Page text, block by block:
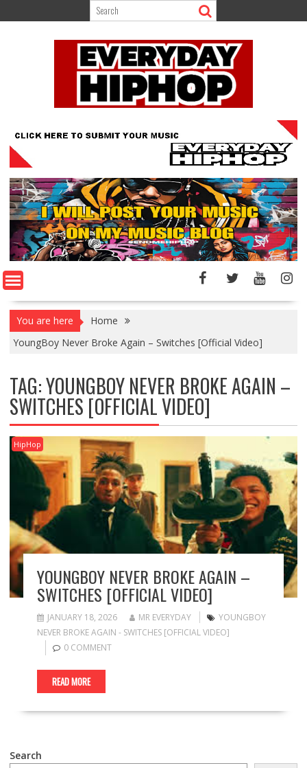
to
You are here
Home
YoungBoy Never Broke Again – Switches [Official Video]
TAG:YOUNGBOY NEVER BROKE AGAIN –
SWITCHES [OFFICIAL VIDEO]
HipHop
YOUNGBOY NEVER BROKE AGAIN –
SWITCHES [OFFICIAL VIDEO]
JANUARY 18, 2026 MR EVERYDAY
YOUNGBOY
NEVER BROKE AGAIN - SWITCHES [OFFICIAL VIDEO]
0 COMMENT
READ MORE
Search